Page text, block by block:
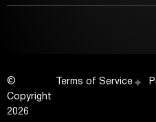
©
Copyright
2026
Terms of Service